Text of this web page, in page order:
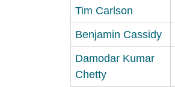
Tim Carlson
Benjamin Cassidy
Damodar Kumar
Chetty